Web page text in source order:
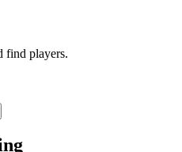
find players.